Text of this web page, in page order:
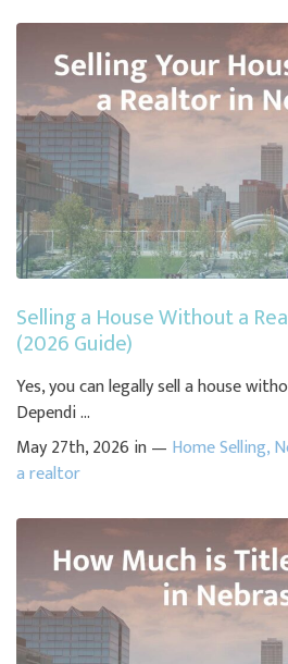
Selling a House Without a
(2026 Guide)
Yes, you can legally sell a house
Dependi ...
May 27th, 2026 in — Home Selling,
a realtor